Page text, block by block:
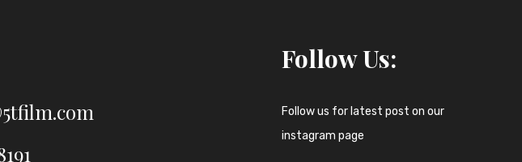
Follow Us:
Follow us for latest post on our
instagram page